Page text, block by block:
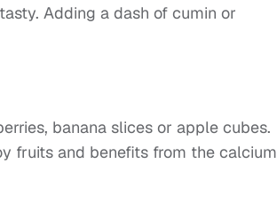
Adding a dash of cumin or
banana slices or apple cubes.
fruits and benefits from the calcium